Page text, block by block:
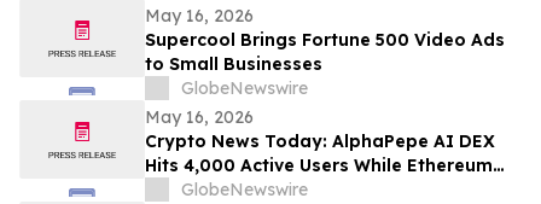
May 16, 2026
Supercool Brings Fortune 500 Video Ads
to Small Businesses
GlobeNewswire
May 16, 2026
Crypto News Today: AlphaPepe AI DEX
Hits 4,000 Active Users While Ethereum
Price Prediction Targets $10,000
GlobeNewswire